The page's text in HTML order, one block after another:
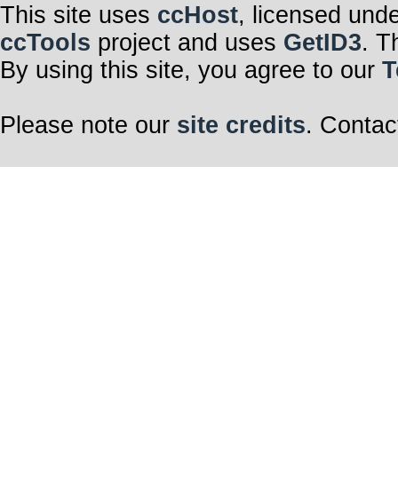
This site uses ccHost, licensed
ccTools project and uses GetID3.
By using this site, you agree to our
Please note our site credits.